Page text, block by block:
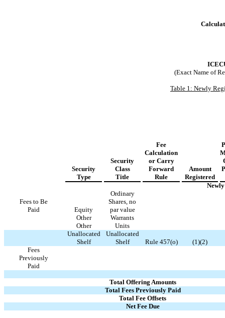
(Exact Name of
Table 1: Newly
Security
Type
Security
Class
Title
Fee
Calculation
or Carry
Forward
Rule
Amount
Registered
Fees to Be
Paid
Equity
Ordinary
Shares, no
par value
Other
Warrants
Other
Units
Unallocated
Shelf
Unallocated
Shelf
Rule 457(o)
(1)(2)
Fees
Previously
Paid
Total Offering Amounts
Total Fees Previously Paid
Total Fee Offsets
Net Fee Due